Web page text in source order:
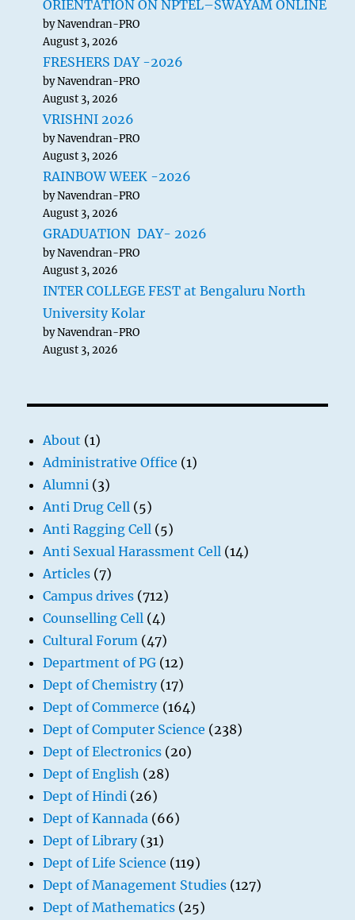
ORIENTATION ON NPTEL–SWAYAM ONLINE
by Navendran-PRO
August 3, 2026
FRESHERS DAY -2026
by Navendran-PRO
August 3, 2026
VRISHNI 2026
by Navendran-PRO
August 3, 2026
RAINBOW WEEK -2026
by Navendran-PRO
August 3, 2026
GRADUATION DAY- 2026
by Navendran-PRO
August 3, 2026
INTER COLLEGE FEST at Bengaluru North
University Kolar
by Navendran-PRO
August 3, 2026
About (1)
Administrative Office (1)
Alumni (3)
Anti Drug Cell (5)
Anti Ragging Cell (5)
Anti Sexual Harassment Cell (14)
Articles (7)
Campus drives (712)
Counselling Cell (4)
Cultural Forum (47)
Department of PG (12)
Dept of Chemistry(17)
Dept of Commerce (164)
Dept of Computer Science (238)
Dept of Electronics (20)
Dept of English (28)
Dept of Hindi (26)
Dept of Kannada (66)
Dept of Library(31)
Dept of Life Science (119)
Dept of Management Studies (127)
Dept of Mathematics (25)